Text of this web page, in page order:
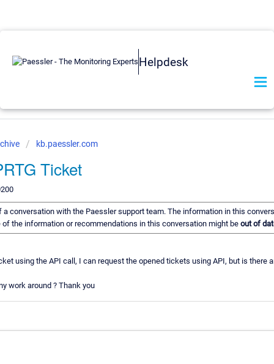
Helpdesk
kb.paessler.com
Ticket
conversation with the Paessler support team. The information in this
the information or recommendations in this conversation might be out of
using the API call, I can request the opened tickets using API, but is there
work around ? Thank you